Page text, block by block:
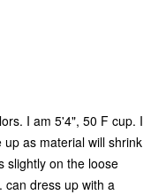
I am 5'4", 50 F cup. I
as material will shrink
slightly on the loose
can dress up with a